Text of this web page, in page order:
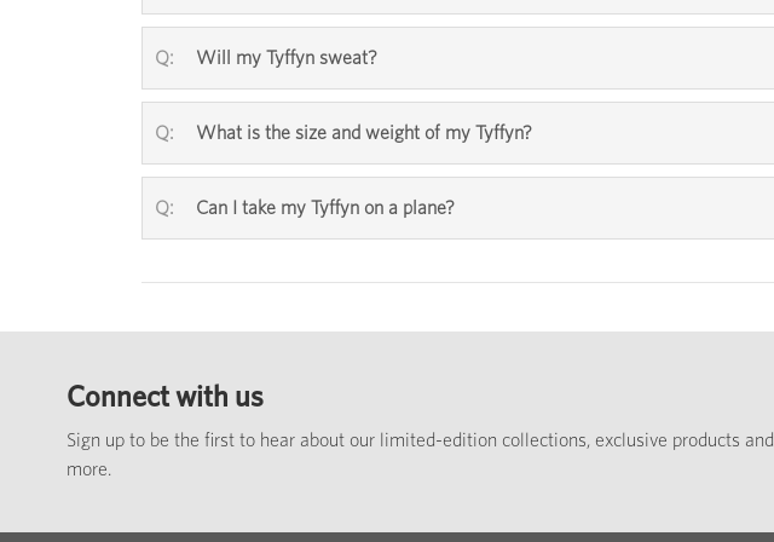
Will my Tyffyn sweat?
What is the size and weight of my Tyffyn?
Can I take my Tyffyn on a plane?
Connect with us
Sign up to be the first to hear about our limited-edition collections, exclusive products and
more.